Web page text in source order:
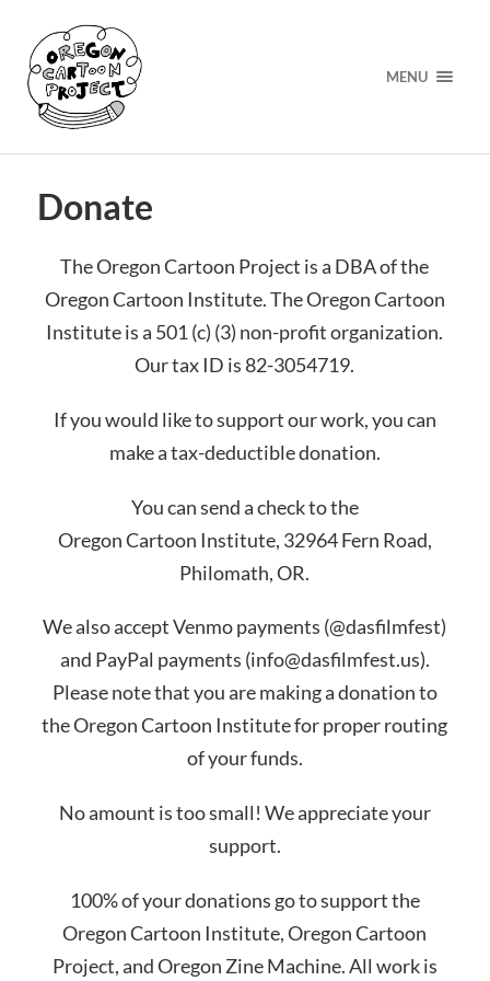
MENU
Donate
The Oregon Cartoon Project is a DBA of the
Oregon Cartoon Institute. The Oregon Cartoon
Institute is a 501 (c) (3) non-profit organization.
Our tax ID is 82-3054719.
If you would like to support our work, you can
make a tax-deductible donation.
You can send a check to the
Oregon Cartoon Institute, 32964 Fern Road,
Philomath, OR.
We also accept Venmo payments (@dasfilmfest)
and PayPal payments (info@dasfilmfest.us).
Please note that you are making a donation to
the Oregon Cartoon Institute for proper routing
of your funds.
No amount is too small! We appreciate your
support.
100% of your donations go to support the
Oregon Cartoon Institute, Oregon Cartoon
Project, and Oregon Zine Machine. All work is